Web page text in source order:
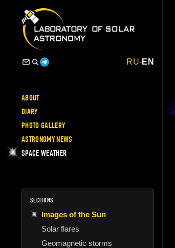
RU-EN
ABOUT
DIARY
PHOTO GALLERY
ASTRONOMY NEWS
SPACE WEATHER
SECTIONS
Images of the Sun
Solar flares
Geomagnetic storms